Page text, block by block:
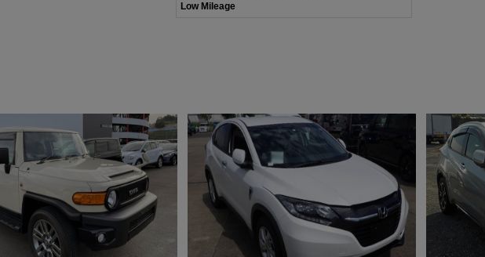
Low Mileage